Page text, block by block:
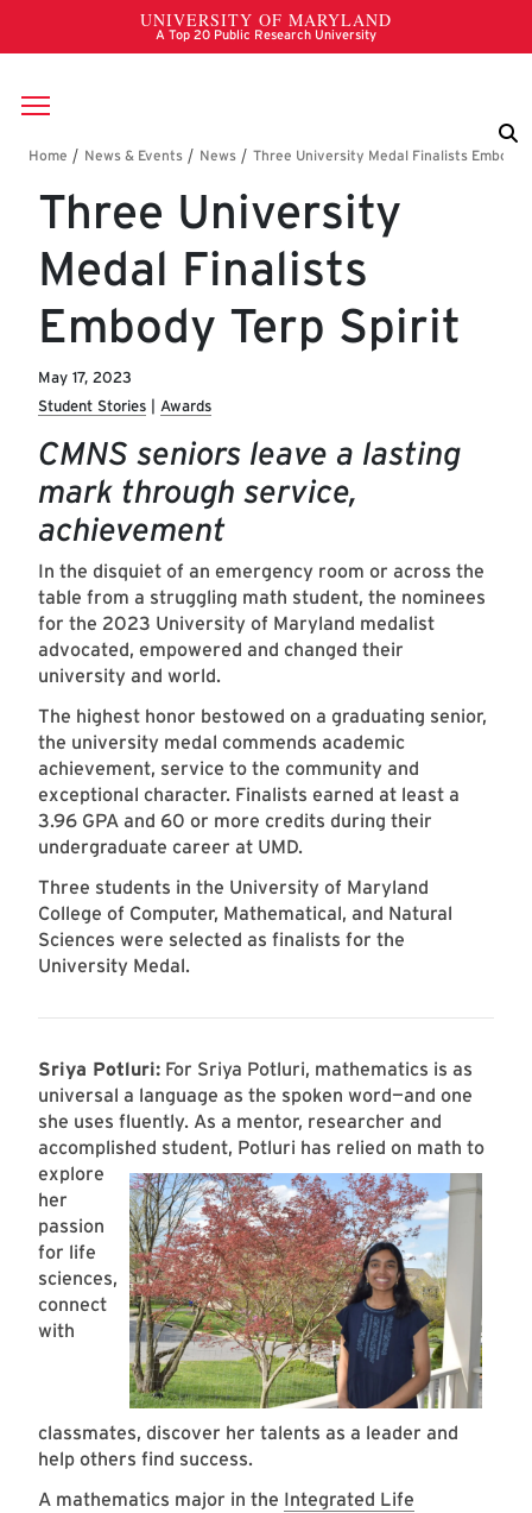
Skip to main content
Breadcrumb
Three University
Medal Finalists
Embody Terp Spirit
May 17, 2023
Student Stories
Awards
CMNS seniors leave a lasting
mark through service,
achievement
In the disquiet of an emergency room or across the
table from a struggling math student, the nominees
for the 2023 University of Maryland medalist
advocated, empowered and changed their
university and world.
The highest honor bestowed on a graduating senior,
the university medal commends academic
achievement, service to the community and
exceptional character. Finalists earned at least a
3.96 GPA and 60 or more credits during their
undergraduate career at UMD.
Three students in the University of Maryland
College of Computer, Mathematical, and Natural
Sciences were selected as finalists for the
University Medal.
Sriya Potluri: For Sriya Potluri, mathematics is as
universal a language as the spoken word—and one
she uses fluently. As a mentor, researcher and
accomplished student, Potluri has relied on math to
explore
her
passion
for life
sciences,
connect
with
classmates, discover her talents as a leader and
help others find success.
A mathematics major in the Integrated Life